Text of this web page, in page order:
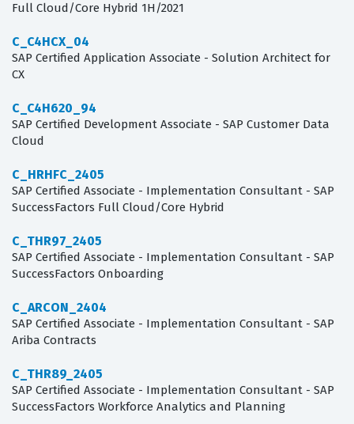
Full Cloud/Core Hybrid 1H/2021
C_C4HCX_04
SAP Certified Application Associate - Solution Architect for
CX
C_C4H620_94
SAP Certified Development Associate - SAP Customer Data
Cloud
C_HRHFC_2405
SAP Certified Associate - Implementation Consultant - SAP
SuccessFactors Full Cloud/Core Hybrid
C_THR97_2405
SAP Certified Associate - Implementation Consultant - SAP
SuccessFactors Onboarding
C_ARCON_2404
SAP Certified Associate - Implementation Consultant - SAP
Ariba Contracts
C_THR89_2405
SAP Certified Associate - Implementation Consultant - SAP
SuccessFactors Workforce Analytics and Planning